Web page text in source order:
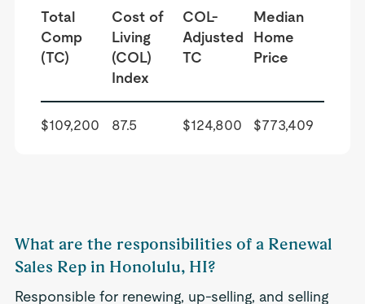
Total
Comp
(TC)
Cost of
Living
(COL)
Index
COL-
Adjusted
TC
Median
Home
Price
$109,200 87.5 $124,800 $773,409
What are the responsibilities of a Renewal
Sales Rep in Honolulu, HI?
Responsible for renewing, up-selling, and selling